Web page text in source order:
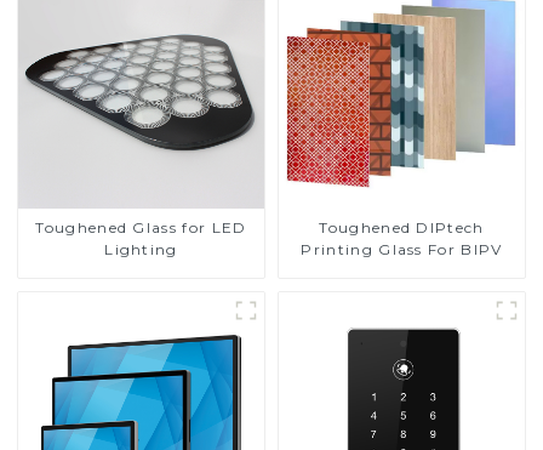
Toughened Glass for LED
Lighting
Toughened DIPtech
Printing Glass For BIPV